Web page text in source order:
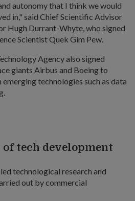
autonomy that I think we would
in," said Chief Scientific Advisor
Hugh Durrant-Whyte, who signed
Scientist Quek Gim Pew.
Agency also signed
giants Airbus and Boeing to
technologies such as data
tech development
technological research and
out by commercial